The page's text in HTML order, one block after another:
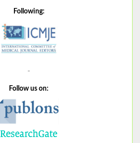
Following:
Follow us on: